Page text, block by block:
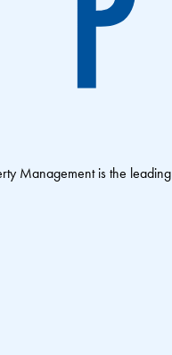
Management is the